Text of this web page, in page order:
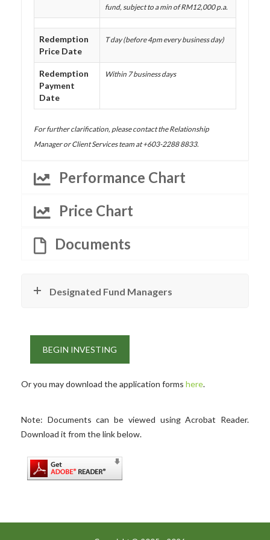
fund, subject to a min of RM12,000 p.a.
Redemption
Price Date
T day (before 4pm every business day)
Redemption
Payment
Date
Within 7 business days
For further clarification, please contact the Relationship
Manager or Client Services team at +603-2288 8833.
Performance Chart
Price Chart
Documents
Designated Fund Managers
BEGIN INVESTING
Or you may download the application forms here.
Note: Documents can be viewed using Acrobat Reader.
Download it from the link below.